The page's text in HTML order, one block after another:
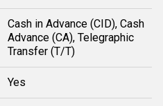
Cash in Advance (CID), Cash
Advance (CA), Telegraphic
Transfer (T/T)
Yes